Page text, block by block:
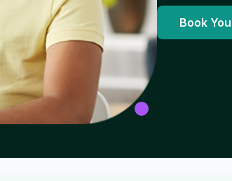
Book